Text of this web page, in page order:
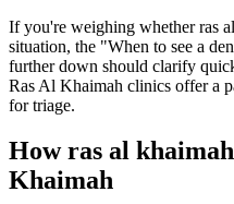
If you're weighing whether ras
situation, the "When to see a
further down should clarify
Ras Al Khaimah clinics offer a
for triage.
How ras al
Khaimah